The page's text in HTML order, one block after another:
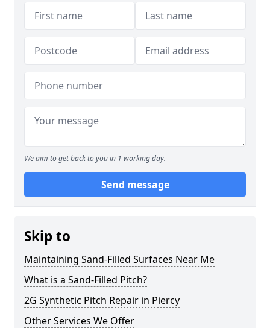
We aim to get back to you in 1 working day.
Send message
Skip to
Maintaining Sand-Filled Surfaces Near Me
What is a Sand-Filled Pitch?
2G Synthetic Pitch Repair in Piercy
Other Services We Offer